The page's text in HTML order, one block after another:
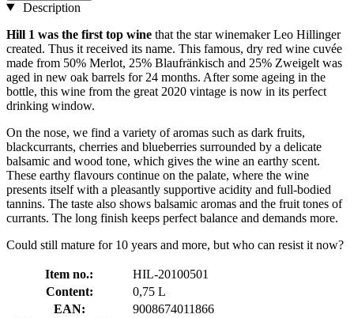
Description
Hill 1 was the first top wine that the star winemaker Leo Hillinger
created. Thus it received its name. This famous, dry red wine cuvée
made from 50% Merlot, 25% Blaufränkisch and 25% Zweigelt was
aged in new oak barrels for 24 months. After some ageing in the
bottle, this wine from the great 2020 vintage is now in its perfect
drinking window.
On the nose, we find a variety of aromas such as dark fruits,
blackcurrants, cherries and blueberries surrounded by a delicate
balsamic and wood tone, which gives the wine an earthy scent.
These earthy flavours continue on the palate, where the wine
presents itself with a pleasantly supportive acidity and full-bodied
tannins. The taste also shows balsamic aromas and the fruit tones of
currants. The long finish keeps perfect balance and demands more.
Could still mature for 10 years and more, but who can resist it now?
Item no.:
HIL-20100501
Content:
0,75 L
EAN:
9008674011866